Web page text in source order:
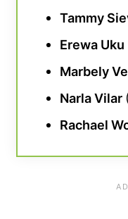
Tammy
Erewa Uku
Marbely
Narla Vilar
Rachael